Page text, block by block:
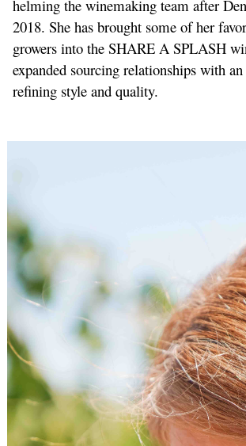
helming the winemaking team after
2018. She has brought some of her
growers into the SHARE A SPLASH
expanded sourcing relationships with
refining style and quality.